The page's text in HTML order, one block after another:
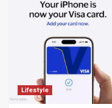
Lifestyle